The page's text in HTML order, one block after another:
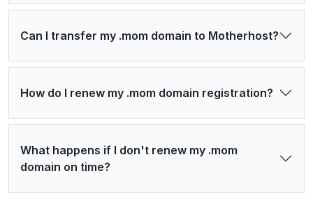
Can I transfer my .mom domain to Motherhost?
How do I renew my .mom domain registration?
What happens if I don't renew my .mom
domain on time?